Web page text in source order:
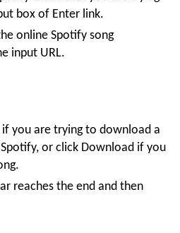
box of Enter link.
online Spotify song
input URL.
if you are trying to download a
or click Download if you
reaches the end and then